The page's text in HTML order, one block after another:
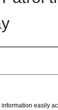
information easily